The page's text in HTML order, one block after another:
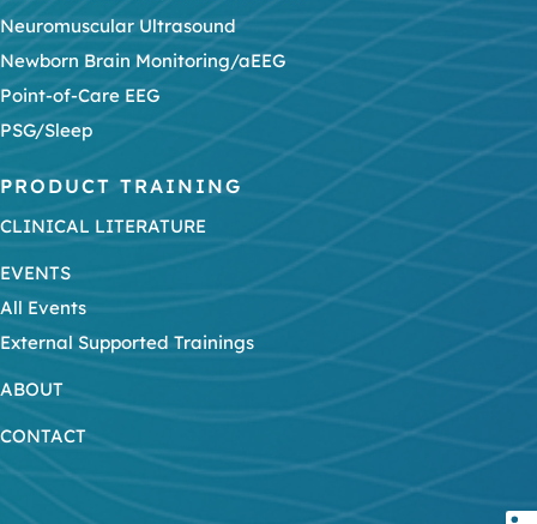
Neuromuscular Ultrasound
Newborn Brain Monitoring/aEEG
Point-of-Care EEG
PSG/Sleep
PRODUCT TRAINING
CLINICAL LITERATURE
EVENTS
All Events
External Supported Trainings
ABOUT
CONTACT